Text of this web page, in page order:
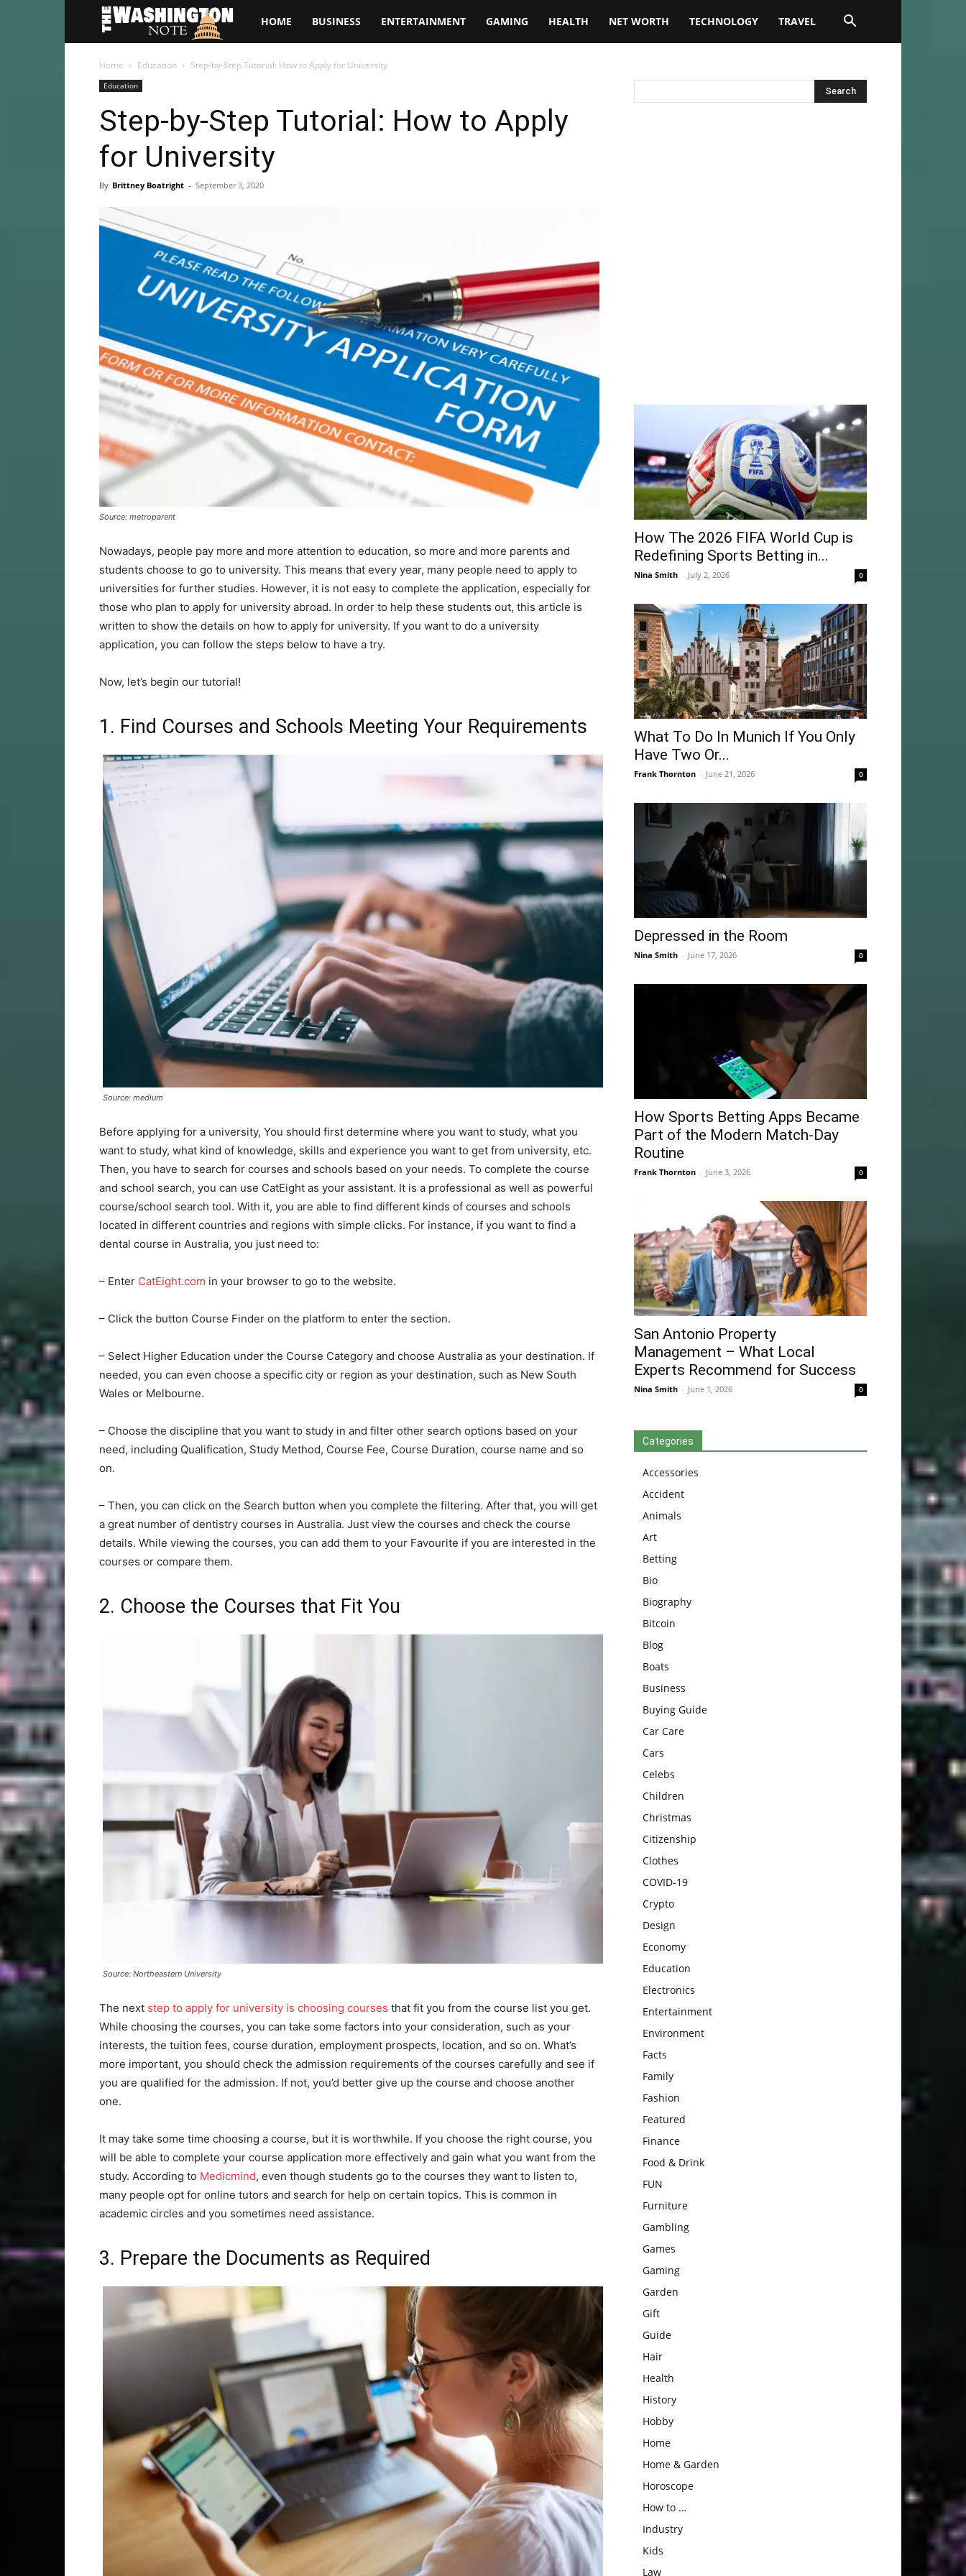
The
Washington
HOME BUSINESS ENTERTAINMENT GAMING HEALTH NET WORTH TECHNOLOGY TRAVEL
Home Education Step-by-Step Tutorial: How to Apply for University
Education
Step-by-Step Tutorial: How to Apply
for University
By Brittney Boatright - September 3, 2020
Source: metroparent
Nowadays, people pay more and more attention to education, so more and more parents and
students choose to go to university. This means that every year, many people need to apply to
universities for further studies. However, it is not easy to complete the application, especially for
those who plan to apply for university abroad. In order to help these students out, this article is
written to show the details on how to apply for university. If you want to do a university
application, you can follow the steps below to have a try.
Now, let’s begin our tutorial!
1. Find Courses and Schools Meeting Your Requirements
Source: medium
Before applying for a university, You should first determine where you want to study, what you
want to study, what kind of knowledge, skills and experience you want to get from university, etc.
Then, you have to search for courses and schools based on your needs. To complete the course
and school search, you can use CatEight as your assistant. It is a professional as well as powerful
course/school search tool. With it, you are able to find different kinds of courses and schools
located in different countries and regions with simple clicks. For instance, if you want to find a
dental course in Australia, you just need to:
– Enter CatEight.com in your browser to go to the website.
– Click the button Course Finder on the platform to enter the section.
– Select Higher Education under the Course Category and choose Australia as your destination. If
needed, you can even choose a specific city or region as your destination, such as New South
Wales or Melbourne.
– Choose the discipline that you want to study in and filter other search options based on your
need, including Qualification, Study Method, Course Fee, Course Duration, course name and so
on.
– Then, you can click on the Search button when you complete the filtering. After that, you will get
a great number of dentistry courses in Australia. Just view the courses and check the course
details. While viewing the courses, you can add them to your Favourite if you are interested in the
courses or compare them.
2. Choose the Courses that Fit You
Source: Northeastern University
The next step to apply for university is choosing courses that fit you from the course list you get.
While choosing the courses, you can take some factors into your consideration, such as your
interests, the tuition fees, course duration, employment prospects, location, and so on. What’s
more important, you should check the admission requirements of the courses carefully and see if
you are qualified for the admission. If not, you’d better give up the course and choose another
one.
It may take some time choosing a course, but it is worthwhile. If you choose the right course, you
will be able to complete your course application more effectively and gain what you want from the
study. According to Medicmind, even though students go to the courses they want to listen to,
many people opt for online tutors and search for help on certain topics. This is common in
academic circles and you sometimes need assistance.
3. Prepare the Documents as Required
How The 2026 FIFA World Cup is
Redefining Sports Betting in...
Nina Smith - July 2, 2026 0
What To Do In Munich If You Only
Have Two Or...
Frank Thornton - June 21, 2026 0
Depressed in the Room
Nina Smith - June 17, 2026 0
How Sports Betting Apps Became
Part of the Modern Match-Day
Routine
Frank Thornton - June 3, 2026 0
San Antonio Property
Management – What Local
Experts Recommend for Success
Nina Smith - June 1, 2026 0
Categories
Accessories
Accident
Animals
Art
Betting
Bio
Biography
Bitcoin
Blog
Boats
Business
Buying Guide
Car Care
Cars
Celebs
Children
Christmas
Citizenship
Clothes
COVID-19
Crypto
Design
Economy
Education
Electronics
Entertainment
Environment
Facts
Family
Fashion
Featured
Finance
Food & Drink
FUN
Furniture
Gambling
Games
Gaming
Garden
Gift
Guide
Hair
Health
History
Hobby
Home
Home & Garden
Horoscope
How to …
Industry
Kids
Law